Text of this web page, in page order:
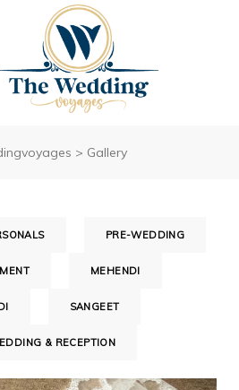
> Gallery
PRE-WEDDING
MEHENDI
SANGEET
& RECEPTION